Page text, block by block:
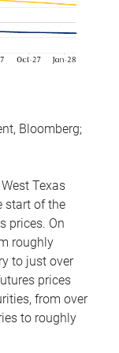
Bloomberg;
Texas
start of the
prices. On
roughly
to just over
prices
from over
to roughly